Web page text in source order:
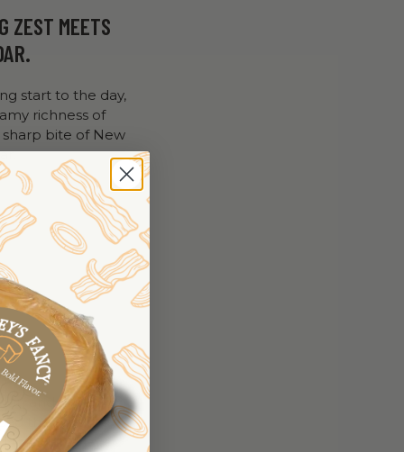
ZEST MEETS
start to the day,
richness of
bite of New
and firm.
the mashed
top with a layer